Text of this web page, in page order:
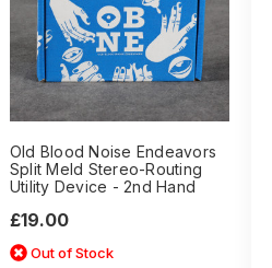
Old Blood Noise Endeavors
Split Meld Stereo-Routing
Utility Device - 2nd Hand
£19.00
Out of Stock